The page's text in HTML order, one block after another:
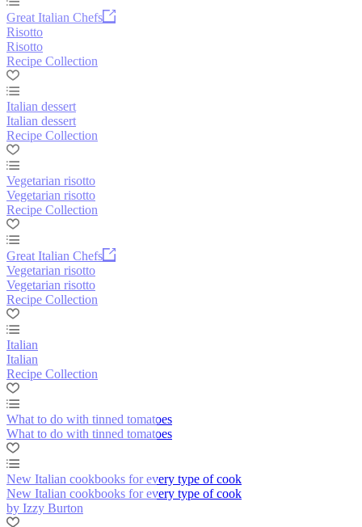
Great Italian Chefs
Risotto
Risotto
Recipe Collection
Italian dessert
Italian dessert
Recipe Collection
Vegetarian risotto
Vegetarian risotto
Recipe Collection
Great Italian Chefs
Vegetarian risotto
Vegetarian risotto
Recipe Collection
Italian
Italian
Recipe Collection
What to do with tinned tomatoes
What to do with tinned tomatoes
New Italian cookbooks for every type of cook
New Italian cookbooks for every type of cook
by Izzy Burton